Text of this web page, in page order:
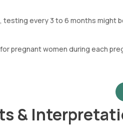
testing every 3 to 6 months
pregnant women during each
&